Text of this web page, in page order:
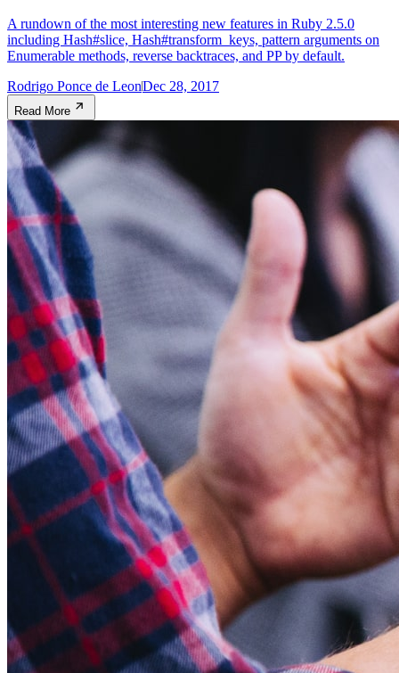
A rundown of the most interesting new features in Ruby 2.5.0
including Hash#slice, Hash#transform_keys, pattern arguments on
Enumerable methods, reverse backtraces, and PP by default.
Rodrigo Ponce de LeonDec 28, 2017
Read More